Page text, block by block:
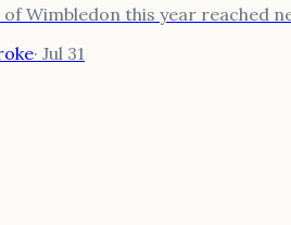
Wimbledon this year reached
· Jul 31